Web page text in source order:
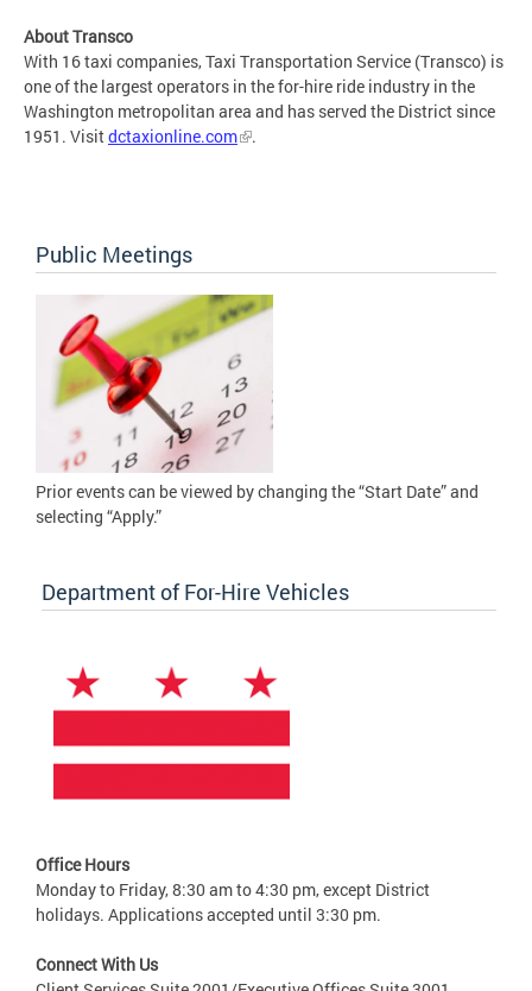
About Transco
With 16 taxi companies, Taxi Transportation Service (Transco) is
one of the largest operators in the for-hire ride industry in the
Washington metropolitan area and has served the District since
1951. Visitdctaxionline.com .
Public Meetings
Prior events can be viewed by changing the “Start Date” and
selecting “Apply.”
Department of For-Hire Vehicles
Office Hours
Monday to Friday, 8:30 am to 4:30 pm, except District
holidays. Applications accepted until 3:30 pm.
Connect With Us